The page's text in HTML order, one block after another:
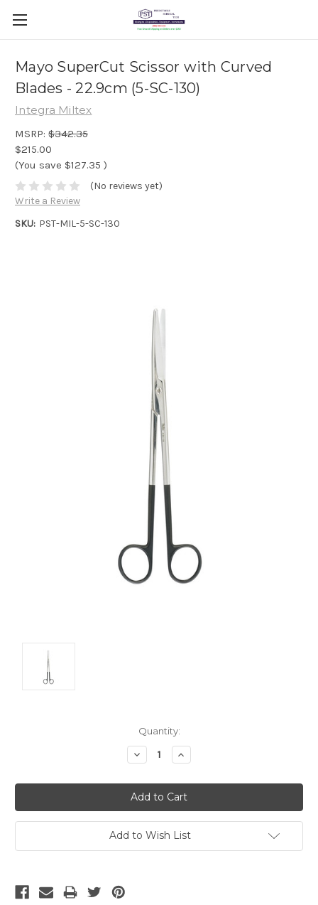
Mayo SuperCut Scissor with Curved
Blades - 22.9cm (5-SC-130)
Integra Miltex
MSRP: $342.35
$215.00
(You save $127.35 )
(No reviews yet)
Write a Review
SKU: PST-MIL-5-SC-130
Quantity:
Decrease
Quantity:
Increase
Quantity:
Add to Wish List